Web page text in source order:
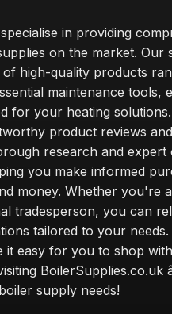
in providing
on the market. Our
high-quality products
maintenance tools,
for your heating
product reviews and
research and expert
you make informed
money. Whether you're a
tradesperson, you can
tailored to your needs.
it easy for you to shop with
BoilerSupplies.co.uk
supply needs!